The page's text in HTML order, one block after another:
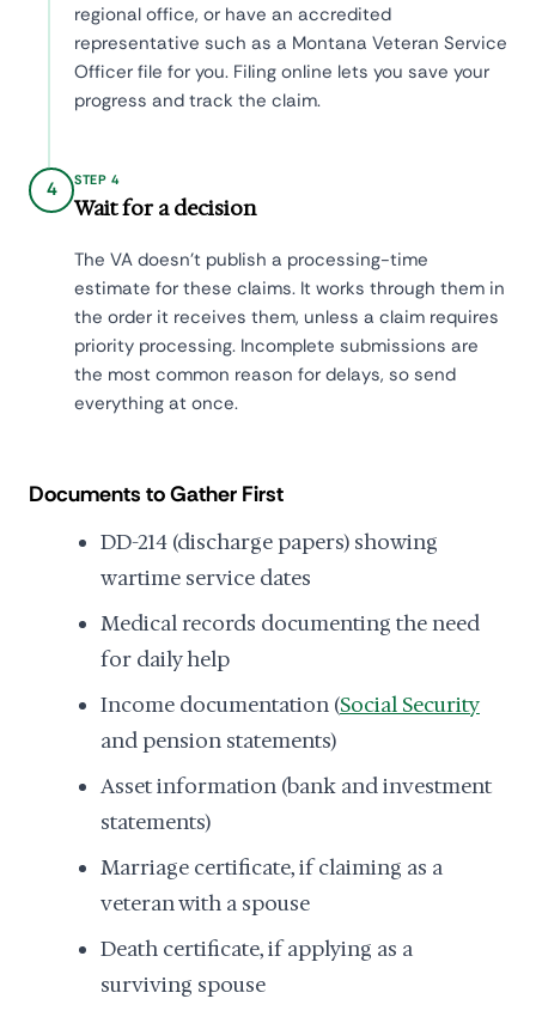
regional office, or have an accredited
representative such as a Montana Veteran Service
Officer file for you. Filing online lets you save your
progress and track the claim.
4 STEP 4
Wait for a decision
The VA doesn't publish a processing-time
estimate for these claims. It works through them in
the order it receives them, unless a claim requires
priority processing. Incomplete submissions are
the most common reason for delays, so send
everything at once.
Documents to Gather First
DD-214 (discharge papers) showing
wartime service dates
Medical records documenting the need
for daily help
Income documentation (Social Security
and pension statements)
Asset information (bank and investment
statements)
Marriage certificate, if claiming as a
veteran with a spouse
Death certificate, if applying as a
surviving spouse